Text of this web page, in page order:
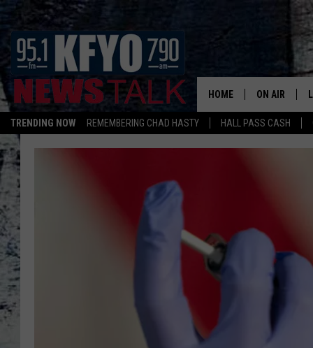
TRENDING NOW REMEMBERING CHAD HASTY HALL PASS CASH
HOME ON AIR
DAILY
ANCHORS &